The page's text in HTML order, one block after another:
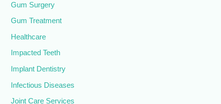
Gum Surgery
Gum Treatment
Healthcare
Impacted Teeth
Implant Dentistry
Infectious Diseases
Joint Care Services